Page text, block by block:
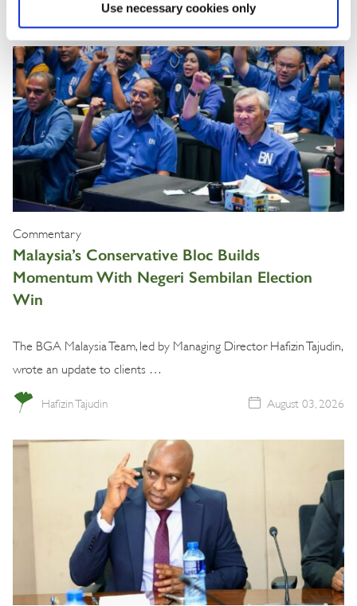
Use necessary cookies only
Commentary
Malaysia’s Conservative Bloc Builds
Momentum With Negeri Sembilan Election
Win
The BGA Malaysia Team, led by Managing Director Hafizin Tajudin,
wrote an update to clients …
Hafizin Tajudin August 03, 2026